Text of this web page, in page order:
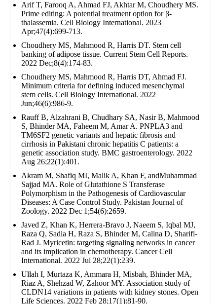
Arif T, Farooq A, Ahmad FJ, Akhtar M, Choudhery MS.
Prime editing: A potential treatment option for β‐
thalassemia. Cell Biology International. 2023
Apr;47(4):699-713.
Choudhery MS, Mahmood R, Harris DT. Stem cell
banking of adipose tissue. Current Stem Cell Reports.
2022 Dec;8(4):174-83.
Choudhery MS, Mahmood R, Harris DT, Ahmad FJ.
Minimum criteria for defining induced mesenchymal
stem cells. Cell Biology International. 2022
Jun;46(6):986-9.
Rauff B, Alzahrani B, Chudhary SA, Nasir B, Mahmood
S, Bhinder MA, Faheem M, Amar A. PNPLA3 and
TM6SF2 genetic variants and hepatic fibrosis and
cirrhosis in Pakistani chronic hepatitis C patients: a
genetic association study. BMC gastroenterology. 2022
Aug 26;22(1):401.
Akram M, Shafiq MI, Malik A, Khan F, andMuhammad
Sajjad MA. Role of Glutathione S Transferase
Polymorphism in the Pathogenesis of Cardiovascular
Diseases: A Case Control Study. Pakistan Journal of
Zoology. 2022 Dec 1;54(6):2659.
Javed Z, Khan K, Herrera-Bravo J, Naeem S, Iqbal MJ,
Raza Q, Sadia H, Raza S, Bhinder M, Calina D, Sharifi-
Rad J. Myricetin: targeting signaling networks in cancer
and its implication in chemotherapy. Cancer Cell
International. 2022 Jul 28;22(1):239.
Ullah I, Murtaza K, Ammara H, Misbah, Bhinder MA,
Riaz A, Shehzad W, Zahoor MY. Association study of
CLDN14 variations in patients with kidney stones. Open
Life Sciences. 2022 Feb 28;17(1):81-90.